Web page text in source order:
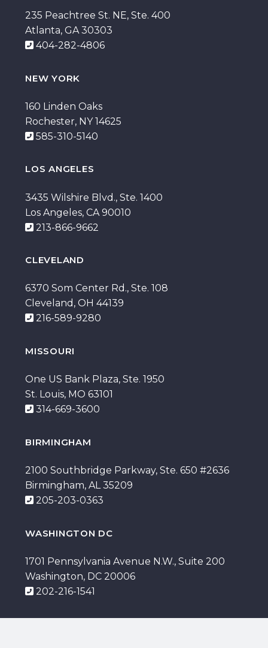
235 Peachtree St. NE, Ste. 400
Atlanta, GA 30303
404-282-4806
NEW YORK
160 Linden Oaks
Rochester, NY 14625
585-310-5140
LOS ANGELES
3435 Wilshire Blvd., Ste. 1400
Los Angeles, CA 90010
213-866-9662
CLEVELAND
6370 Som Center Rd., Ste. 108
Cleveland, OH 44139
216-589-9280
MISSOURI
One US Bank Plaza, Ste. 1950
St. Louis, MO 63101
314-669-3600
BIRMINGHAM
2100 Southbridge Parkway, Ste. 650 #2636
Birmingham, AL 35209
205-203-0363
WASHINGTON DC
1701 Pennsylvania Avenue N.W., Suite 200
Washington, DC 20006
202-216-1541